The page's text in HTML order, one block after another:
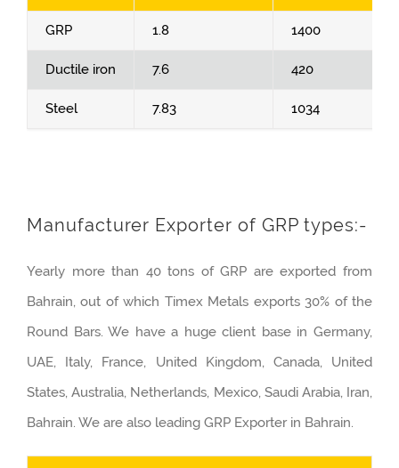
GRP 1.8 1400
Ductile iron 7.6 420
Steel 7.83 1034
Manufacturer Exporter of GRP types:-
Yearly more than 40 tons of GRP are exported from
Bahrain, out of which Timex Metals exports 30% of the
Round Bars. We have a huge client base in Germany,
UAE, Italy, France, United Kingdom, Canada, United
States, Australia, Netherlands, Mexico, Saudi Arabia, Iran,
Bahrain. We are also leading GRP Exporter in Bahrain.